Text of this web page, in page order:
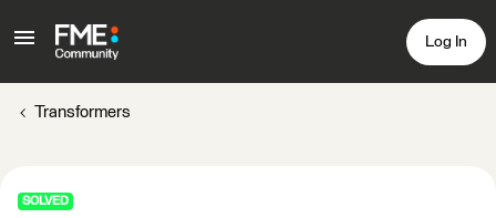
Log In
Transformers
SOLVED